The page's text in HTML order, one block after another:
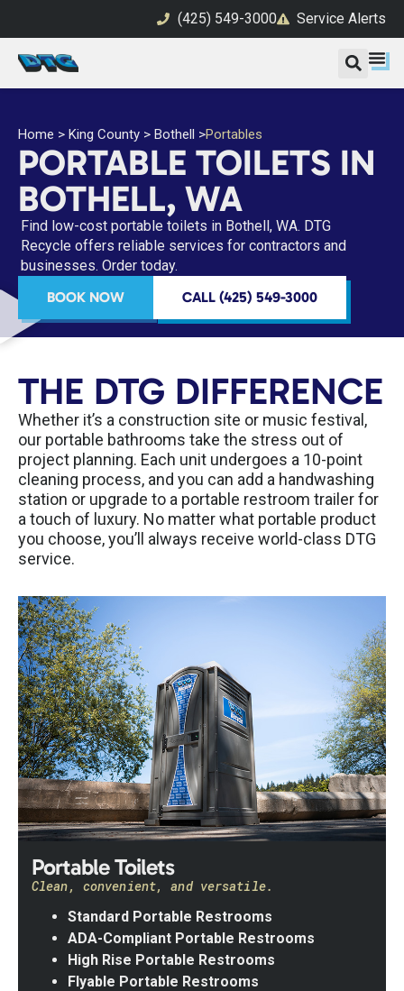
(425) 549-3000 Service Alerts
Home > King County > Bothell >Portables
PORTABLE TOILETS IN
BOTHELL, WA
Find low-cost portable toilets in Bothell, WA. DTG
Recycle offers reliable services for contractors and
businesses. Order today.
BOOK NOW
CALL (425) 549-3000
THE DTG DIFFERENCE
Whether it’s a construction site or music festival,
our portable bathrooms take the stress out of
project planning. Each unit undergoes a 10-point
cleaning process, and you can add a handwashing
station or upgrade to a portable restroom trailer for
a touch of luxury. No matter what portable product
you choose, you’ll always receive world-class DTG
service.
Portable Toilets
Clean, convenient, and versatile.
Standard Portable Restrooms
ADA-Compliant Portable Restrooms
High Rise Portable Restrooms
Flyable Portable Restrooms